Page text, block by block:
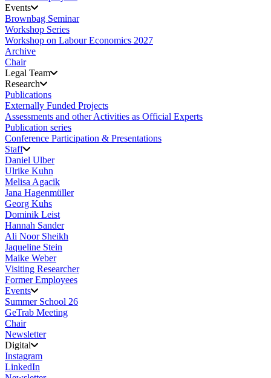
Events
Brownbag Seminar
Workshop Series
Workshop on Labour Economics 2027
Archive
Chair
Legal Team
Research
Publications
Externally Funded Projects
Assessments and other Activities as Official Experts
Publication series
Conference Participation & Presentations
Staff
Daniel Ulber
Ulrike Kuhn
Melisa Agacik
Jana Hagenmüller
Georg Kuhs
Dominik Leist
Hannah Sander
Ali Noor Sheikh
Jaqueline Stein
Maike Weber
Visiting Researcher
Former Employees
Events
Summer School 26
GeTrab Meeting
Chair
Newsletter
Digital
Instagram
LinkedIn